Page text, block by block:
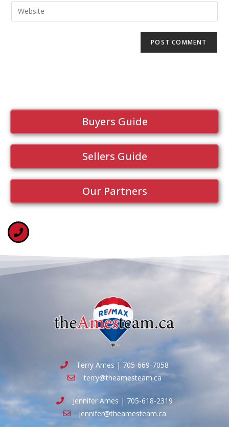
Buyers Guide
Sellers Guide
Our Partners
Terry Ames | 705-669-7058
terry@theamesteam.ca
Jennifer Ames | 705-618-2319
jennifer@theamesteam.ca